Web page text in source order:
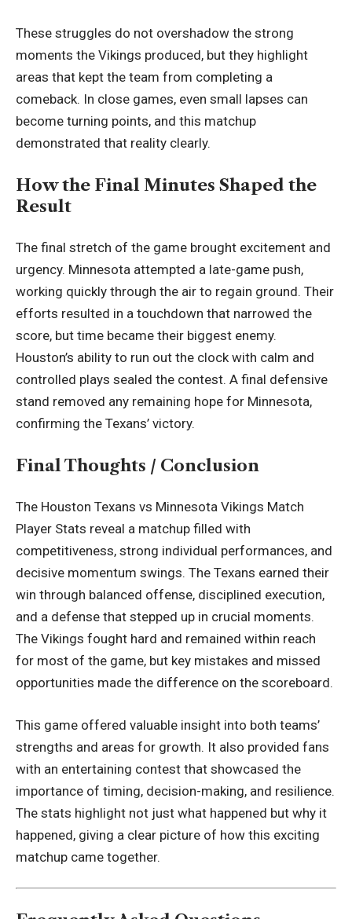
These struggles do not overshadow the strong
moments the Vikings produced, but they highlight
areas that kept the team from completing a
comeback. In close games, even small lapses can
become turning points, and this matchup
demonstrated that reality clearly.
How the Final Minutes Shaped the
Result
The final stretch of the game brought excitement and
urgency. Minnesota attempted a late-game push,
working quickly through the air to regain ground. Their
efforts resulted in a touchdown that narrowed the
score, but time became their biggest enemy.
Houston’s ability to run out the clock with calm and
controlled plays sealed the contest. A final defensive
stand removed any remaining hope for Minnesota,
confirming the Texans’ victory.
Final Thoughts / Conclusion
The Houston Texans vs Minnesota Vikings Match
Player Stats reveal a matchup filled with
competitiveness, strong individual performances, and
decisive momentum swings. The Texans earned their
win through balanced offense, disciplined execution,
and a defense that stepped up in crucial moments.
The Vikings fought hard and remained within reach
for most of the game, but key mistakes and missed
opportunities made the difference on the scoreboard.
This game offered valuable insight into both teams’
strengths and areas for growth. It also provided fans
with an entertaining contest that showcased the
importance of timing, decision-making, and resilience.
The stats highlight not just what happened but why it
happened, giving a clear picture of how this exciting
matchup came together.